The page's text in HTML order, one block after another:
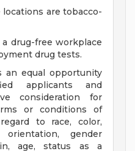
locations are tobacco-
drug-free workplace
drug tests.
an equal opportunity
applicants and
consideration for
or conditions of
to race, color,
gender
age, status as a